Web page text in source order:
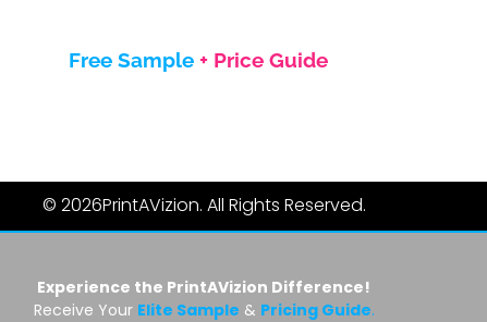
Free Sample + Price Guide
© 2026PrintAVizion. All Rights Reserved.
Experience the PrintAVizion Difference!
Receive Your Elite Sample & Pricing Guide.